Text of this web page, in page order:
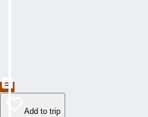
Add to trip